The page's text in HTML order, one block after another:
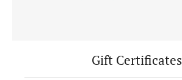
Gift Certificates